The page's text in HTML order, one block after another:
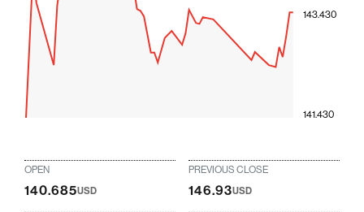
141.430
143.430
OPEN
140.685USD
PREVIOUS CLOSE
146.93USD